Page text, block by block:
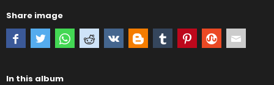
Share image
In this album